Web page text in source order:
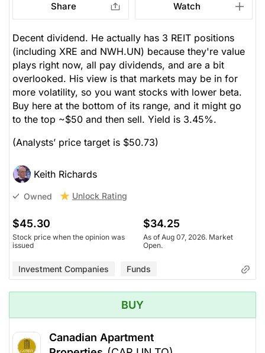
Share Watch
Decent dividend. He actually has 3 REIT positions
(including XRE and NWH.UN) because they're value
plays right now, all pay dividends, and are a bit
overlooked. His view is that markets may be in for
more volatility, so you want stocks with lower beta.
Buy here at the bottom of its range, and it might go
to the top ~$50 and then sell. Yield is 3.45%.
(Analysts’ price target is $50.73)
Keith Richards
Owned Unlock Rating
$45.30
Stock price when the opinion was
issued
$34.25
As of Aug 07, 2026. Market
Open.
Investment Companies Funds
BUY
Canadian Apartment